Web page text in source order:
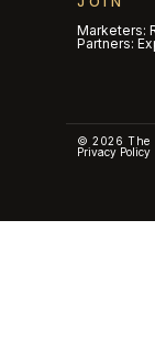
Marketers:
Partners:
© 2026 The
Privacy Policy